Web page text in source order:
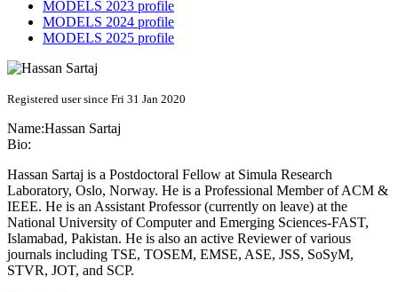
MODELS 2023 profile
MODELS 2024 profile
MODELS 2025 profile
Registered user since Fri 31 Jan 2020
Name:Hassan Sartaj
Bio:
Hassan Sartaj is a Postdoctoral Fellow at Simula Research
Laboratory, Oslo, Norway. He is a Professional Member of ACM &
IEEE. He is an Assistant Professor (currently on leave) at the
National University of Computer and Emerging Sciences-FAST,
Islamabad, Pakistan. He is also an active Reviewer of various
journals including TSE, TOSEM, EMSE, ASE, JSS, SoSyM,
STVR, JOT, and SCP.